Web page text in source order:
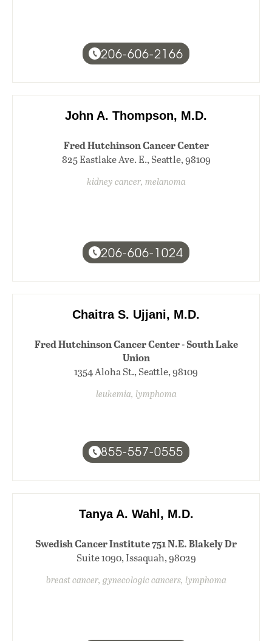
206-606-2166
John A. Thompson, M.D.
Fred Hutchinson Cancer Center
825 Eastlake Ave. E., Seattle, 98109
kidney cancer, melanoma
206-606-1024
Chaitra S. Ujjani, M.D.
Fred Hutchinson Cancer Center - South Lake
Union
1354 Aloha St., Seattle, 98109
leukemia, lymphoma
855-557-0555
Tanya A. Wahl, M.D.
Swedish Cancer Institute 751 N.E. Blakely Dr
Suite 1090, Issaquah, 98029
breast cancer, gynecologic cancers, lymphoma